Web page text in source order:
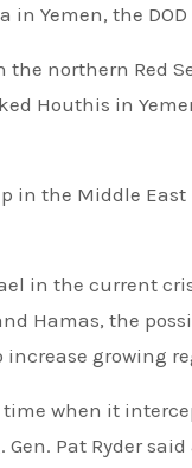
Yemen, the DOD
Houthis in
in the Middle
in the current
Hamas, the
increase growing
time when it
Pat Ryder